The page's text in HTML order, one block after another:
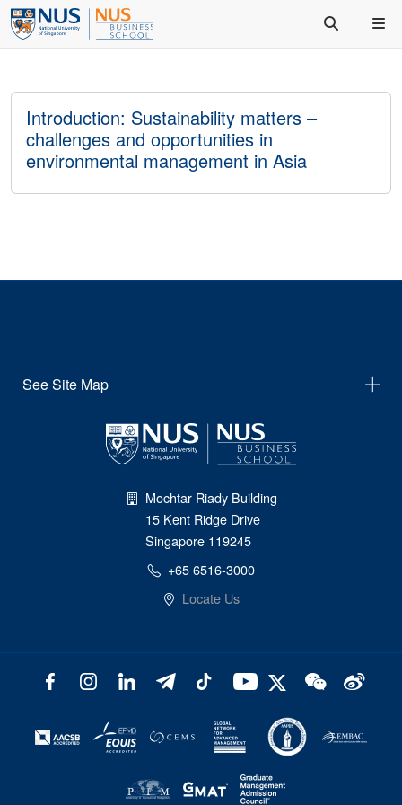
Introduction: Sustainability matters –
challenges and opportunities in
environmental management in Asia
See Site Map
Mochtar Riady Building
15 Kent Ridge Drive
Singapore 119245
+65 6516-3000
Locate Us